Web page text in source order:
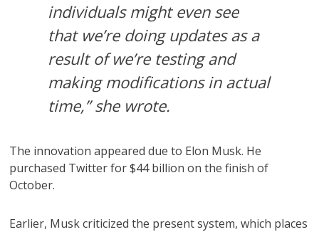
individuals might even see
that we’re doing updates as a
result of we’re testing and
making modifications in actual
time,” she wrote.
The innovation appeared due to Elon Musk. He
purchased Twitter for $44 billion on the finish of
October.
Earlier, Musk criticized the present system, which places